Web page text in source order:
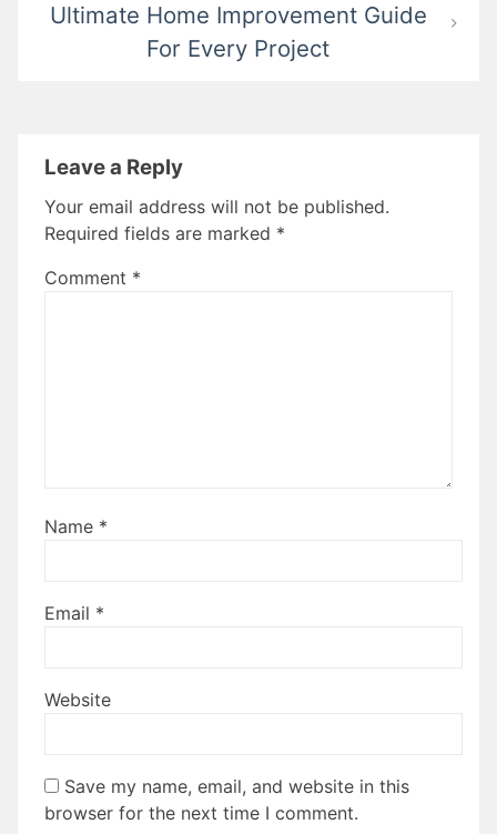
Ultimate Home Improvement Guide
For Every Project
Leave a Reply
Your email address will not be published.
Required fields are marked *
Comment *
Name *
Email *
Website
Save my name, email, and website in this
browser for the next time I comment.